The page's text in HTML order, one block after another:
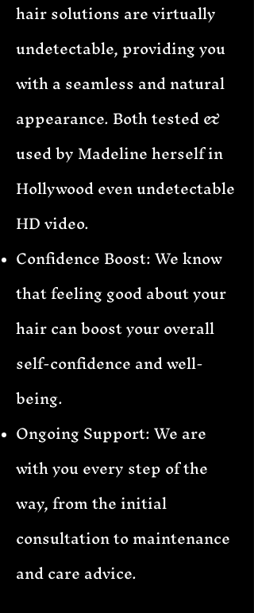
hair solutions are virtually
undetectable, providing you
with a seamless and natural
appearance. Both tested &
used by Madeline herself in
Hollywood even undetectable
HD video.
Confidence Boost: We know
that feeling good about your
hair can boost your overall
self-confidence and well-
being.
Ongoing Support: We are
with you every step of the
way, from the initial
consultation to maintenance
and care advice.